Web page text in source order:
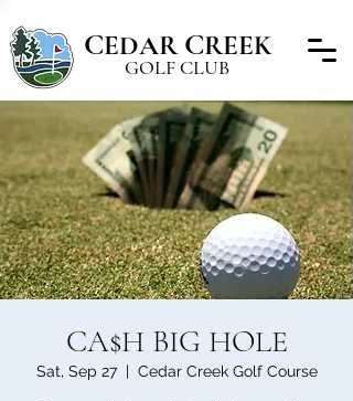
CEDARCREEK
GOLF CLUB
CA$H BIG HOLE
Sat, Sep 27
  |
Cedar Creek Golf Course